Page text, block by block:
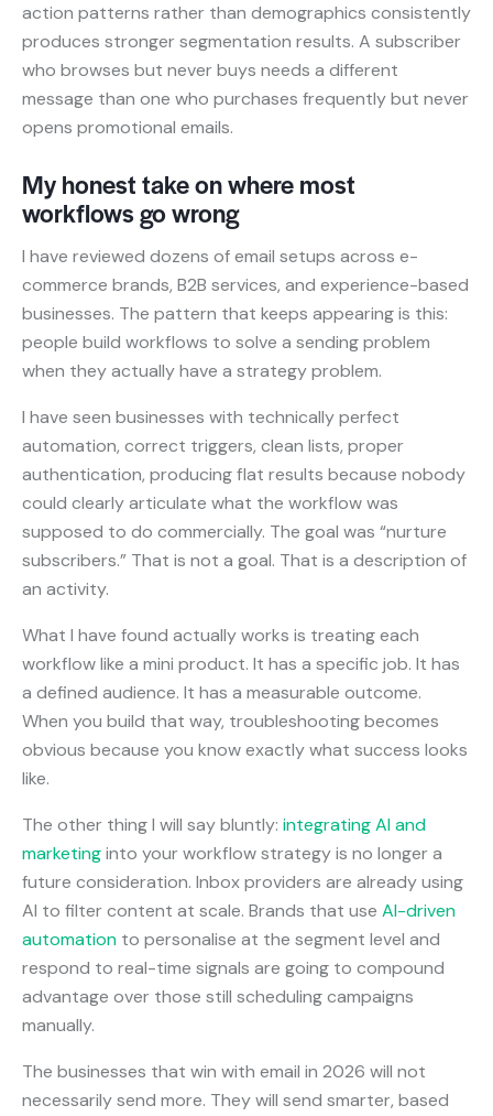
action patterns rather than demographics consistently
produces stronger segmentation results. A subscriber
who browses but never buys needs a different
message than one who purchases frequently but never
opens promotional emails.
My honest take on where most
workflows go wrong
I have reviewed dozens of email setups across e-
commerce brands, B2B services, and experience-based
businesses. The pattern that keeps appearing is this:
people build workflows to solve a sending problem
when they actually have a strategy problem.
I have seen businesses with technically perfect
automation, correct triggers, clean lists, proper
authentication, producing flat results because nobody
could clearly articulate what the workflow was
supposed to do commercially. The goal was “nurture
subscribers.” That is not a goal. That is a description of
an activity.
What I have found actually works is treating each
workflow like a mini product. It has a specific job. It has
a defined audience. It has a measurable outcome.
When you build that way, troubleshooting becomes
obvious because you know exactly what success looks
like.
The other thing I will say bluntly: integrating AI and
marketinginto your workflow strategy is no longer a
future consideration. Inbox providers are already using
AI to filter content at scale. Brands that use AI-driven
automation to personalise at the segment level and
respond to real-time signals are going to compound
advantage over those still scheduling campaigns
manually.
The businesses that win with email in 2026 will not
necessarily send more. They will send smarter, based